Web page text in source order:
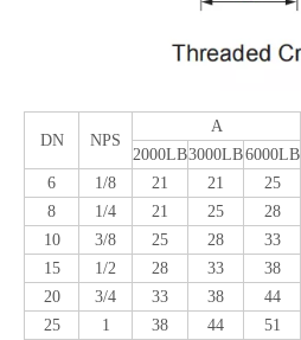
DN NPS
A
2000LB3000LB6000LB
6
1/8 21 21 25
8
1/4 21 25 28
10
3/8 25 28 33
15
1/2 28 33 38
20
3/4 33 38 44
25
1 38 44 51